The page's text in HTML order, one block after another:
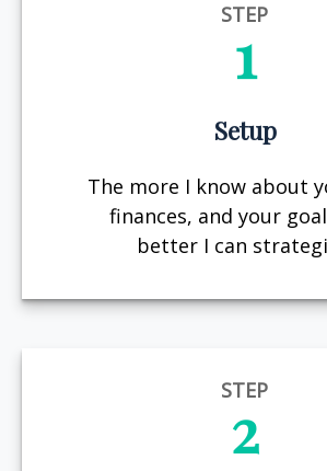
STEP
1
Setup
The more I know about
finances, and your
better I can
STEP
2